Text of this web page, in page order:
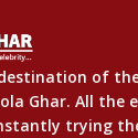
of
Ghar. All the
trying